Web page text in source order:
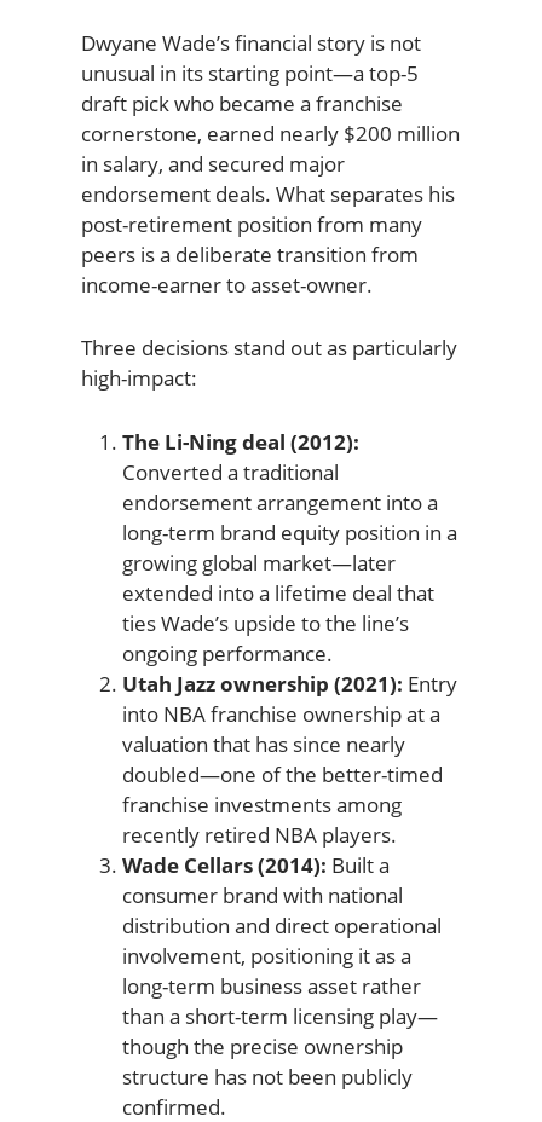
Dwyane Wade’s financial story is not
unusual in its starting point—a top-5
draft pick who became a franchise
cornerstone, earned nearly $200 million
in salary, and secured major
endorsement deals. What separates his
post-retirement position from many
peers is a deliberate transition from
income-earner to asset-owner.
Three decisions stand out as particularly
high-impact:
The Li-Ning deal (2012):
Converted a traditional
endorsement arrangement into a
long-term brand equity position in a
growing global market—later
extended into a lifetime deal that
ties Wade’s upside to the line’s
ongoing performance.
Utah Jazz ownership (2021): Entry
into NBA franchise ownership at a
valuation that has since nearly
doubled—one of the better-timed
franchise investments among
recently retired NBA players.
Wade Cellars (2014): Built a
consumer brand with national
distribution and direct operational
involvement, positioning it as a
long-term business asset rather
than a short-term licensing play—
though the precise ownership
structure has not been publicly
confirmed.